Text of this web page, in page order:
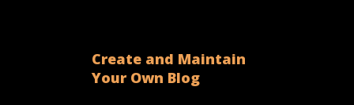
Create and Maintain
Your Own Blog